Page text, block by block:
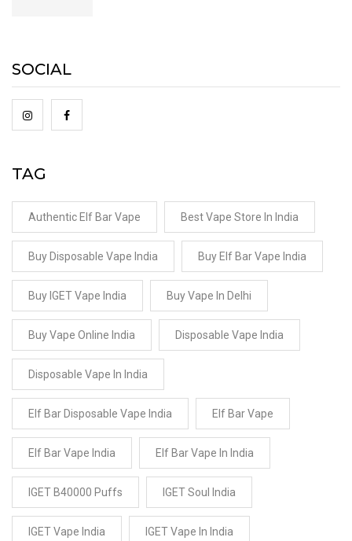
SOCIAL
TAG
Authentic Elf Bar Vape Best Vape Store In India
Buy Disposable Vape India Buy Elf Bar Vape India
Buy IGET Vape India Buy Vape In Delhi
Buy Vape Online India Disposable Vape India
Disposable Vape In India
Elf Bar Disposable Vape India Elf Bar Vape
Elf Bar Vape India Elf Bar Vape In India
IGET B40000 Puffs IGET Soul India
IGET Vape India IGET Vape In India